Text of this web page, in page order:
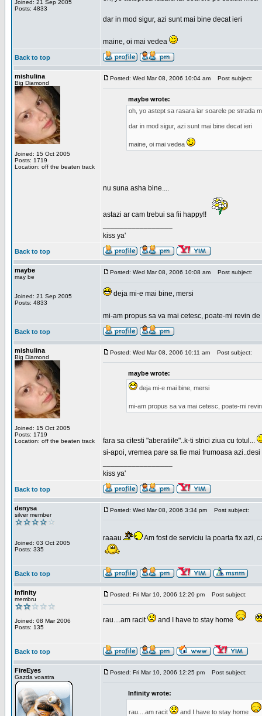
Joined: 21 Sep 2005
Posts: 4833
dar in mod sigur, azi sunt mai bine decat ieri
maine, oi mai vedea
Back to top
mishulina
Big Diamond
Joined: 15 Oct 2005
Posts: 1719
Location: off the beaten track
Posted: Wed Mar 08, 2006 10:04 am Post subject:
maybe wrote:
oh, yo astept sa rasara iar soarele pe strada
dar in mod sigur, azi sunt mai bine decat ieri
maine, oi mai vedea
nu suna asha bine....
astazi ar cam trebui sa fii happy!!
kiss ya'
Back to top
maybe
may be
Joined: 21 Sep 2005
Posts: 4833
Posted: Wed Mar 08, 2006 10:08 am Post subject:
deja mi-e mai bine, mersi
mi-am propus sa va mai cetesc, poate-mi revin
Back to top
mishulina
Big Diamond
Joined: 15 Oct 2005
Posts: 1719
Location: off the beaten track
Posted: Wed Mar 08, 2006 10:11 am Post subject:
maybe wrote:
deja mi-e mai bine, mersi
mi-am propus sa va mai cetesc, poate-mi
fara sa citesti "aberatiile"..k-ti strici ziua cu totul...
si-apoi, vremea pare sa fie mai frumoasa
kiss ya'
Back to top
denysa
silver member
Joined: 03 Oct 2005
Posts: 335
Posted: Wed Mar 08, 2006 3:34 pm Post subject:
raaau Am fost de serviciu la poarta fix azi,
Back to top
Infinity
membru
Joined: 08 Mar 2006
Posts: 135
Posted: Fri Mar 10, 2006 12:20 pm Post subject:
rau....am racit and I have to stay home
Back to top
FireEyes
Gazda voastra
Posted: Fri Mar 10, 2006 12:25 pm Post subject:
Infinity wrote:
rau....am racit and I have to stay home